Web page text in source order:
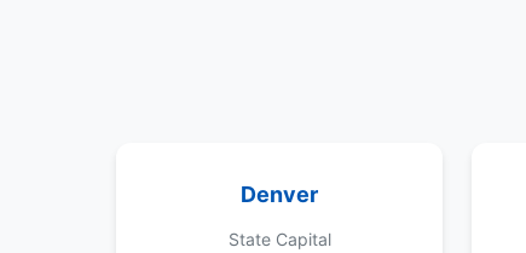
Denver
State Capital